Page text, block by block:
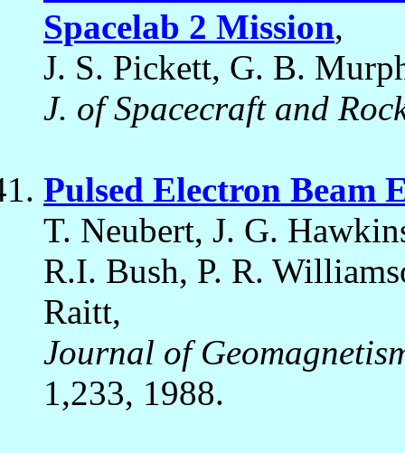
Spacelab 2 Mission,
J. S. Pickett, G. B.
J. of Spacecraft and
Pulsed Electron Beam
T. Neubert, J. G.
R.I. Bush, P. R.
Raitt,
Journal of
1,233, 1988.